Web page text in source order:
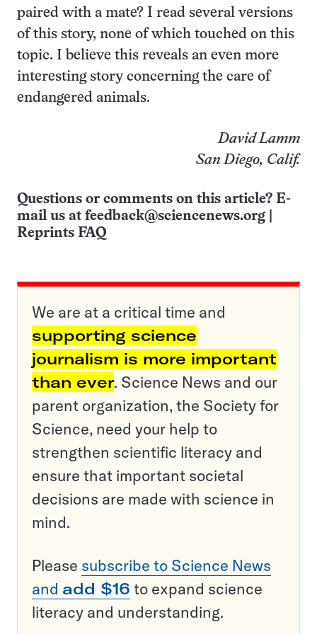
paired with a mate? I read several versions
of this story, none of which touched on this
topic. I believe this reveals an even more
interesting story concerning the care of
endangered animals.
David Lamm
San Diego, Calif.
Questions or comments on this article? E-
mail us at feedback@sciencenews.org
Reprints FAQ
We are at a critical time and
supporting science
journalism is more important
than ever. Science News and our
parent organization, the Society for
Science, need your help to
strengthen scientific literacy and
ensure that important societal
decisions are made with science in
mind.
Please subscribe to Science News
and add $16 to expand science
literacy and understanding.